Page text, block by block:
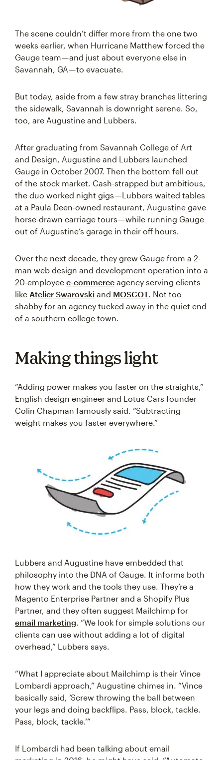
The scene couldn’t differ more from the one two
weeks earlier, when Hurricane Matthew forced the
Gauge team — and just about everyone else in
Savannah, GA — to evacuate.
But today, aside from a few stray branches littering
the sidewalk, Savannah is downright serene. So,
too, are Augustine and Lubbers.
After graduating from Savannah College of Art
and Design, Augustine and Lubbers launched
Gauge in October 2007. Then the bottom fell out
of the stock market. Cash-strapped but ambitious,
the duo worked night gigs — Lubbers waited tables
at a Paula Deen-owned restaurant, Augustine gave
horse-drawn carriage tours — while running Gauge
out of Augustine’s garage in their off hours.
Over the next decade, they grew Gauge from a 2-
man web design and development operation into a
20-employee e-commerce agency serving clients
like Atelier Swarovski and MOSCOT. Not too
shabby for an agency tucked away in the quiet end
of a southern college town.
Making things light
“Adding power makes you faster on the straights,”
English design engineer and Lotus Cars founder
Colin Chapman famously said. “Subtracting
weight makes you faster everywhere.”
Lubbers and Augustine have embedded that
philosophy into the DNA of Gauge. It informs both
how they work and the tools they use. They’re a
Magento Enterprise Partner and a Shopify Plus
Partner, and they often suggest Mailchimp for
email marketing. “We look for simple solutions our
clients can use without adding a lot of digital
overhead,” Lubbers says.
“What I appreciate about Mailchimp is their Vince
Lombardi approach,” Augustine chimes in. “Vince
basically said, ‘Screw throwing the ball between
your legs and doing backflips. Pass, block, tackle.
Pass, block, tackle.’”
If Lombardi had been talking about email